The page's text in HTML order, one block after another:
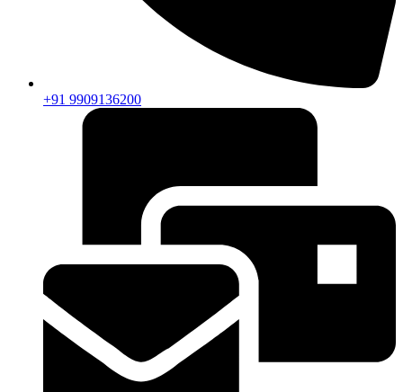
+91 9909136200